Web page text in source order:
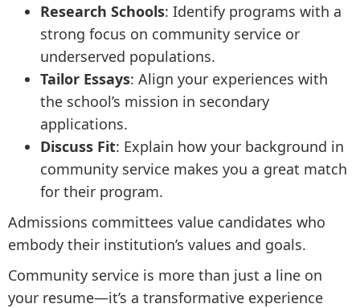
Research Schools: Identify programs with a
strong focus on community service or
underserved populations.
Tailor Essays: Align your experiences with
the school’s mission in secondary
applications.
Discuss Fit: Explain how your background in
community service makes you a great match
for their program.
Admissions committees value candidates who
embody their institution’s values and goals.
Community service is more than just a line on
your resume—it’s a transformative experience